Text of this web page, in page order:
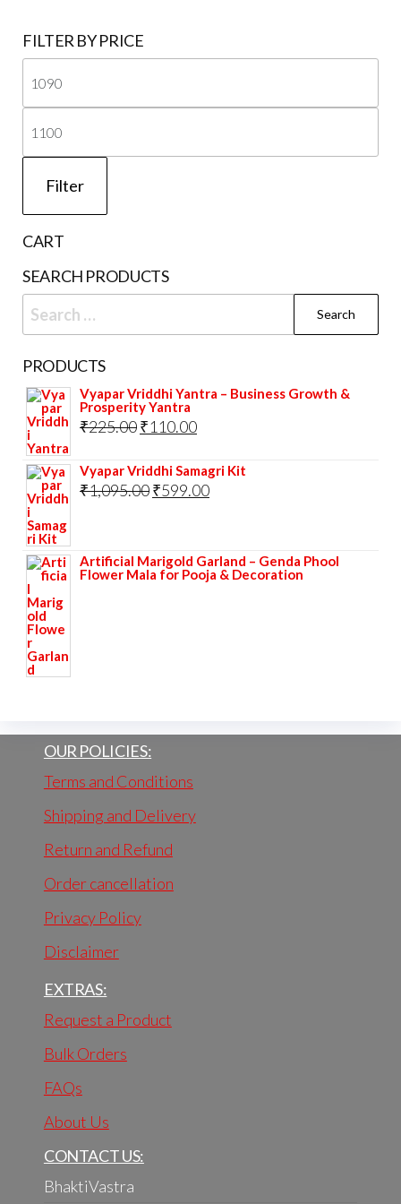
FILTER BY PRICE
Filter
CART
SEARCH PRODUCTS
Search
for:
PRODUCTS
Vyapar Vriddhi Yantra – Business Growth &
Prosperity Yantra
₹225.00Original
was:
₹225.00.
₹110.00Current
is:
₹110.00.
Vyapar Vriddhi Samagri Kit
₹1,095.00Original
₹1,095.00.
₹599.00Current
₹599.00.
Artificial Marigold Garland – Genda Phool
Flower Mala for Pooja & Decoration
OUR POLICIES:
Terms and Conditions
Shipping and Delivery
Return and Refund
Order cancellation
Privacy Policy
Disclaimer
EXTRAS:
Request a Product
Bulk Orders
FAQs
About Us
CONTACT US:
BhaktiVastra